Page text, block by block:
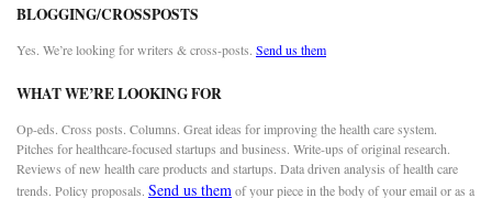
BLOGGING/CROSSPOSTS
Yes. We’re looking for writers & cross-posts. Send us them
WHAT WE’RE LOOKING FOR
Op-eds. Cross posts. Columns. Great ideas for improving the health care system.
Pitches for healthcare-focused startups and business. Write-ups of original research.
Reviews of new health care products and startups. Data driven analysis of health care
trends. Policy proposals. Send us themof your piece in the body of your email or as a